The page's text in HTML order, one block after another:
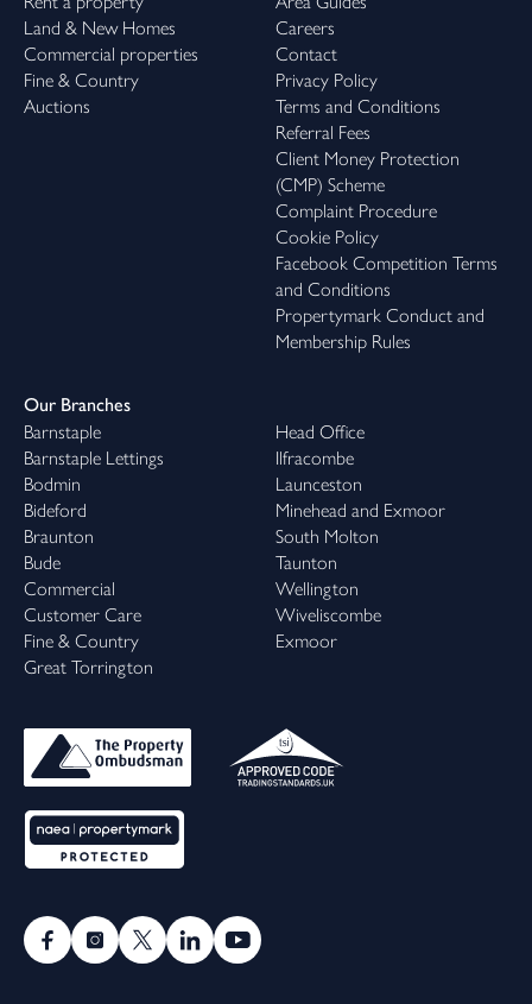
Land & New Homes
Commercial properties
Fine & Country
Auctions
Careers
Contact
Privacy Policy
Terms and Conditions
Referral Fees
Client Money Protection
(CMP) Scheme
Complaint Procedure
Cookie Policy
Facebook Competition Terms
and Conditions
Propertymark Conduct and
Membership Rules
Our Branches
Barnstaple
Barnstaple Lettings
Bodmin
Bideford
Braunton
Bude
Commercial
Customer Care
Fine & Country
Great Torrington
Head Office
Ilfracombe
Launceston
Minehead and Exmoor
South Molton
Taunton
Wellington
Wiveliscombe
Exmoor